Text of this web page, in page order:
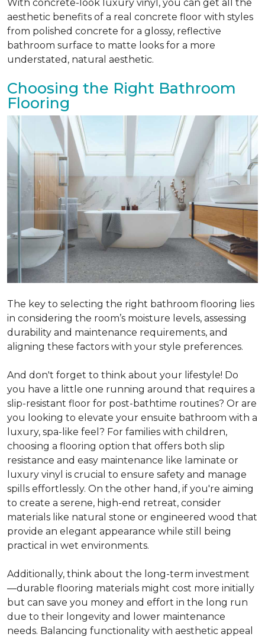
With concrete-look luxury vinyl, you can get all the
aesthetic benefits of a real concrete floor with styles
from polished concrete for a glossy, reflective
bathroom surface to matte looks for a more
understated, natural aesthetic.
Choosing the Right Bathroom
Flooring
The key to selecting the right bathroom flooring lies
in considering the room’s moisture levels, assessing
durability and maintenance requirements, and
aligning these factors with your style preferences.
And don't forget to think about your lifestyle! Do
you have a little one running around that requires a
slip-resistant floor for post-bathtime routines? Or are
you looking to elevate your ensuite bathroom with a
luxury, spa-like feel? For families with children,
choosing a flooring option that offers both slip
resistance and easy maintenance like laminate or
luxury vinyl is crucial to ensure safety and manage
spills effortlessly. On the other hand, if you're aiming
to create a serene, high-end retreat, consider
materials like natural stone or engineered wood that
provide an elegant appearance while still being
practical in wet environments.
Additionally, think about the long-term investment
—durable flooring materials might cost more initially
but can save you money and effort in the long run
due to their longevity and lower maintenance
needs. Balancing functionality with aesthetic appeal